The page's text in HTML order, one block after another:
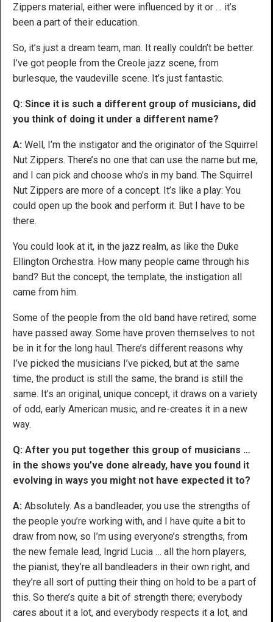
Zippers material, either were influenced by it or … it’s
been a part of their education.
So, it’s just a dream team, man. It really couldn’t be better.
I’ve got people from the Creole jazz scene, from
burlesque, the vaudeville scene. It’s just fantastic.
Q: Since it is such a different group of musicians, did
you think of doing it under a different name?
A: Well, I’m the instigator and the originator of the Squirrel
Nut Zippers. There’s no one that can use the name but me,
and I can pick and choose who’s in my band. The Squirrel
Nut Zippers are more of a concept. It’s like a play: You
could open up the book and perform it. But I have to be
there.
You could look at it, in the jazz realm, as like the Duke
Ellington Orchestra. How many people came through his
band? But the concept, the template, the instigation all
came from him.
Some of the people from the old band have retired; some
have passed away. Some have proven themselves to not
be in it for the long haul. There’s different reasons why
I’ve picked the musicians I’ve picked, but at the same
time, the product is still the same, the brand is still the
same. It’s an original, unique concept, it draws on a variety
of odd, early American music, and re-creates it in a new
way.
Q: After you put together this group of musicians …
in the shows you’ve done already, have you found it
evolving in ways you might not have expected it to?
A: Absolutely. As a bandleader, you use the strengths of
the people you’re working with, and I have quite a bit to
draw from now, so I’m using everyone’s strengths, from
the new female lead, Ingrid Lucia … all the horn players,
the pianist, they’re all bandleaders in their own right, and
they’re all sort of putting their thing on hold to be a part of
this. So there’s quite a bit of strength there; everybody
cares about it a lot, and everybody respects it a lot, and